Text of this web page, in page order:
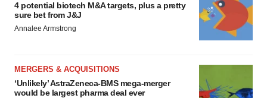
4 potential biotech M&A targets, plus a pretty
sure bet from J&J
Annalee Armstrong
MERGERS & ACQUISITIONS
‘Unlikely’ AstraZeneca-BMS mega-merger
would be largest pharma deal ever